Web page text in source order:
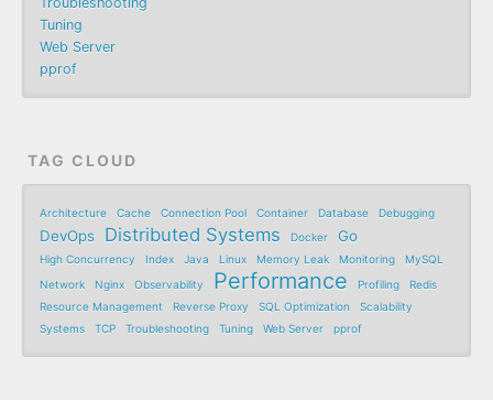
Tuning
Web Server
pprof
TAG CLOUD
Architecture Cache Connection Pool Container Database Debugging
DevOps Distributed Systems Docker Go
High Concurrency Index Java Linux Memory Leak Monitoring
MySQL
Network
Nginx Observability Performance Profiling
Redis
Resource Management
Reverse Proxy SQL Optimization
Scalability
Systems
TCP Troubleshooting Tuning Web Server pprof